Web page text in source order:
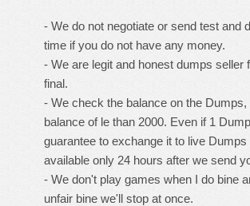
- We do not negotiate or send test and
time if you do not have any money.
- We are legit and honest dumps seller
final.
- We check the balance on the
balance of le than 2000. Even if 1
guarantee to exchange it to live
available only 24 hours after we send
- We don't play games when I do bine
unfair bine we'll stop at once.